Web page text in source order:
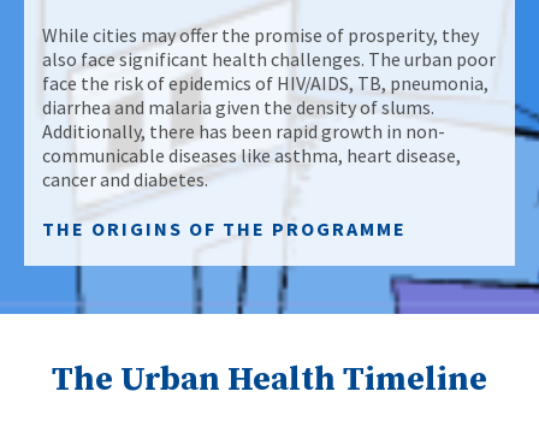
While cities may offer the promise of prosperity, they
also face significant health challenges. The urban poor
face the risk of epidemics of HIV/AIDS, TB, pneumonia,
diarrhea and malaria given the density of slums.
Additionally, there has been rapid growth in non-
communicable diseases like asthma, heart disease,
cancer and diabetes.
THE ORIGINS OF THE PROGRAMME
The Urban Health Timeline